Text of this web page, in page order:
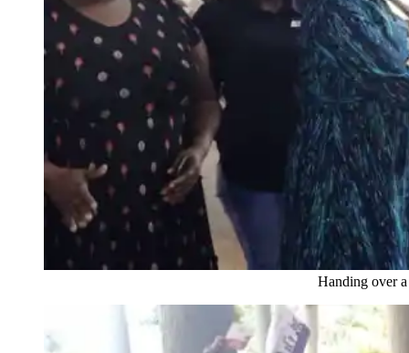
Handing over a poster to the